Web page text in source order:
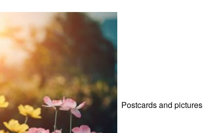
Postcards and pictures